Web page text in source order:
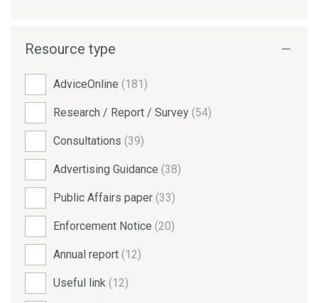
Resource type
AdviceOnline (181)
Research / Report / Survey (54)
Consultations (39)
Advertising Guidance (38)
Public Affairs paper (33)
Enforcement Notice (20)
Annual report (12)
Useful link (12)